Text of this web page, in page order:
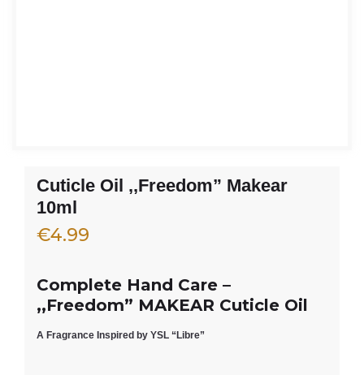
Cuticle Oil ,,Freedom” Makear
10ml
€4.99
Complete Hand Care –
,,Freedom” MAKEAR Cuticle Oil
A Fragrance Inspired by YSL “Libre”